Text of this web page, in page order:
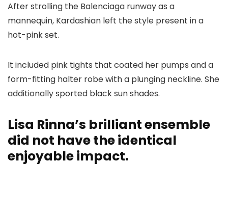
After strolling the Balenciaga runway as a
mannequin, Kardashian left the style present in a
hot-pink set.
It included pink tights that coated her pumps and a
form-fitting halter robe with a plunging neckline. She
additionally sported black sun shades.
Lisa Rinna’s brilliant ensemble
did not have the identical
enjoyable impact.